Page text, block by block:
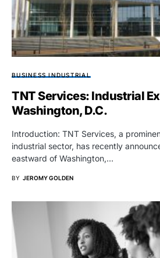
BUSINESS INDUSTRIAL
TNT Services: Industrial
Washington, D.C.
Introduction: TNT Services, a
industrial sector, has recently
eastward of Washington,…
BY JEROMY GOLDEN